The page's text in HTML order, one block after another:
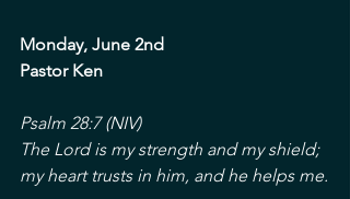
Monday, June 2nd
Pastor Ken
Psalm 28:7 (NIV)
The Lord is my strength and my shield;
my heart trusts in him, and he helps me.